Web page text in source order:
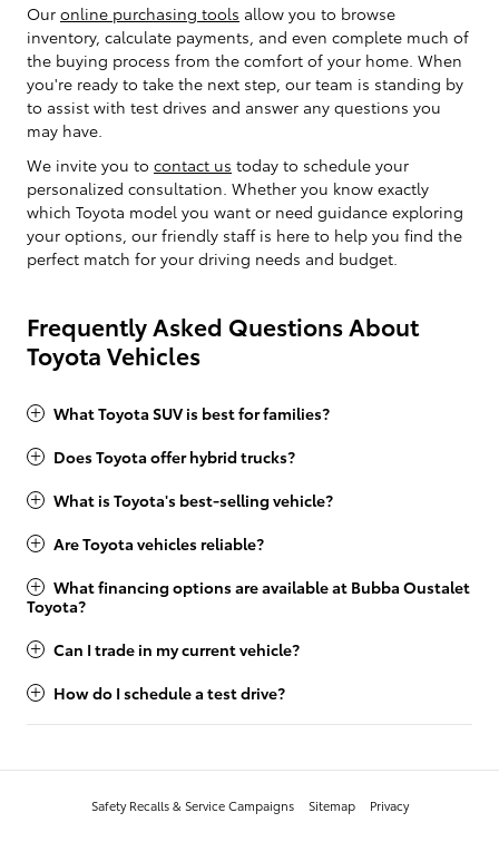
Our online purchasing tools allow you to browse
inventory, calculate payments, and even complete much of
the buying process from the comfort of your home. When
you're ready to take the next step, our team is standing by
to assist with test drives and answer any questions you
may have.
We invite you to contact us today to schedule your
personalized consultation. Whether you know exactly
which Toyota model you want or need guidance exploring
your options, our friendly staff is here to help you find the
perfect match for your driving needs and budget.
Frequently Asked Questions About
Toyota Vehicles
What Toyota SUV is best for families?
Does Toyota offer hybrid trucks?
What is Toyota's best-selling vehicle?
Are Toyota vehicles reliable?
What financing options are available at Bubba Oustalet
Toyota?
Can I trade in my current vehicle?
How do I schedule a test drive?
Safety Recalls & Service Campaigns Sitemap Privacy